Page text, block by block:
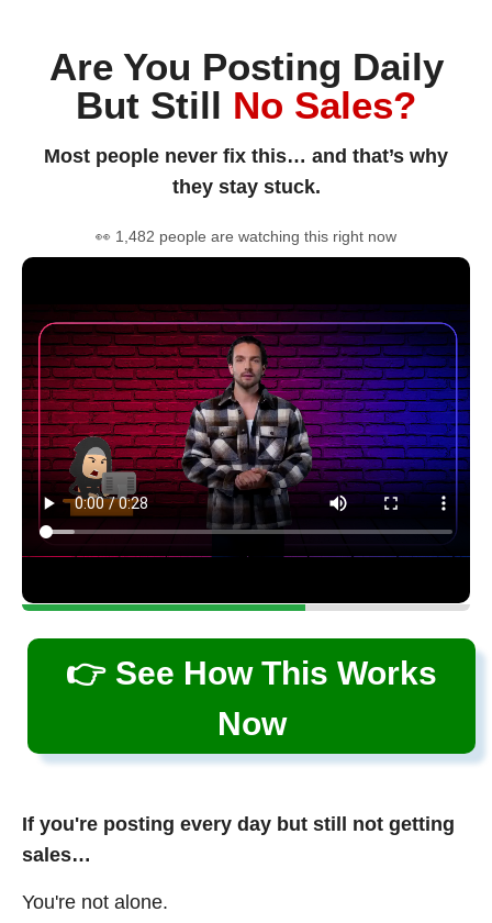
Are You Posting Daily
But Still No Sales?
Most people never fix this… and that’s why
they stay stuck.
👀 1,482 people are watching this right now
👉 See How This Works
Now
If you're posting every day but still not getting
sales…
You're not alone.